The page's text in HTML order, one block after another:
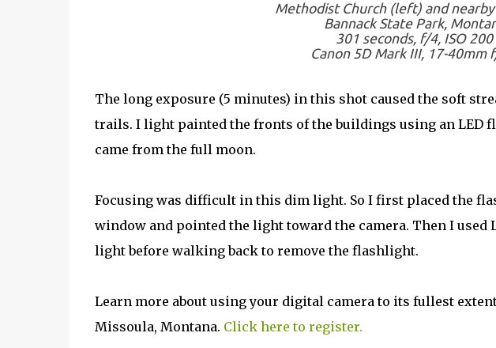
Methodist Church (left) and
Bannack State Park,
301 seconds, f/4, ISO 200
Canon 5D Mark III, 17-40mm
The long exposure (5 minutes) in this shot caused the soft
trails. I light painted the fronts of the buildings using an LED
came from the full moon.
Focusing was difficult in this dim light. So I first placed the
window and pointed the light toward the camera. Then I used
light before walking back to remove the flashlight.
Learn more about using your digital camera to its fullest
Missoula, Montana. Click here to register.